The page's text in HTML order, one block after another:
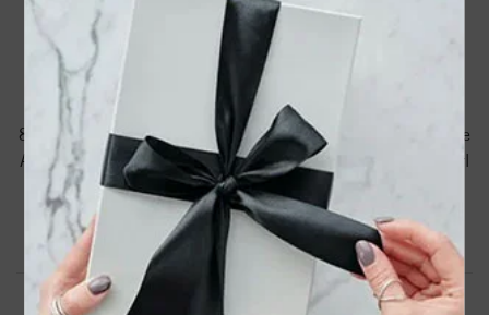
PRODUCT DETAILS
88745 / Pendant / Set / 14K White / Pearl / Cultured White
Akoya Pearl / 8 Mm / Polished / Cultured White Akoya Pearl
Pendant
Product Information Shipping & Returns